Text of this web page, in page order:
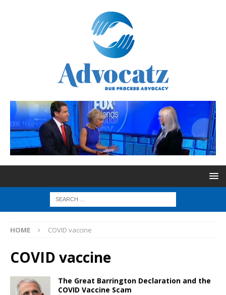
HOME COVID vaccine
COVID vaccine
The Great Barrington Declaration and the
COVID Vaccine Scam